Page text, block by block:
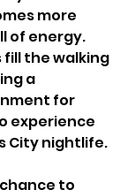
more
of energy.
fill the walking
a
for
experience
City nightlife.
to